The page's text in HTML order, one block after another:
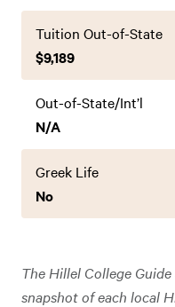
Tuition Out-of-State
$9,189
Out-of-State/Int’l
N/A
Greek Life
No
The Hillel College
snapshot of each local